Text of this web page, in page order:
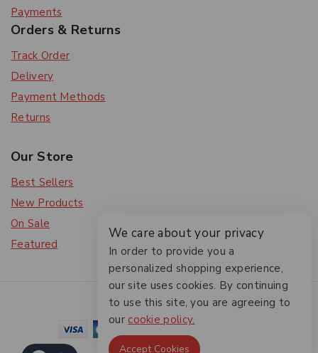
Payments
Orders & Returns
Track Order
Delivery
Payment Methods
Returns
Our Store
Best Sellers
New Products
On Sale
Featured
© 2026 The Friendlies
We care about your privacy
In order to provide you a
personalized shopping experience,
our site uses cookies. By continuing
to use this site, you are agreeing to
our cookie policy.
Accept Cookies